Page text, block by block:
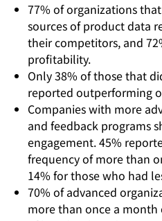
77% of organizations
sources of product data
their competitors, and
profitability.
Only 38% of those that
reported outperforming
Companies with more
and feedback programs
engagement. 45%
frequency of more than
14% for those who had
70% of advanced
more than once a month